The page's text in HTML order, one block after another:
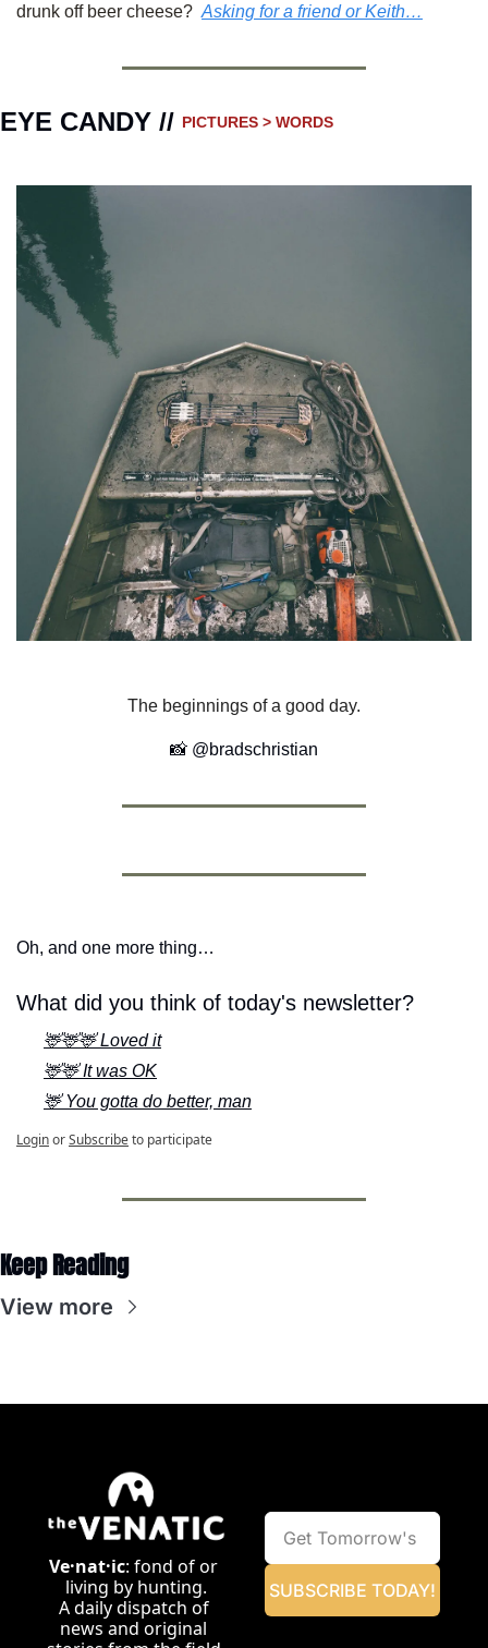
drunk off beer cheese? Asking for a friend or Keith…
EYE CANDY // PICTURES > WORDS
The beginnings of a good day.
📸 @bradschristian
Oh, and one more thing…
What did you think of today's newsletter?
🦌🦌🦌 Loved it
🦌🦌 It was OK
🦌 You gotta do better, man
LoginorSubscribeto participate
Keep Reading
View more
Ve·nat·ic: fond of or
living by hunting.
A daily dispatch of
news and original
SUBSCRIBE TODAY!